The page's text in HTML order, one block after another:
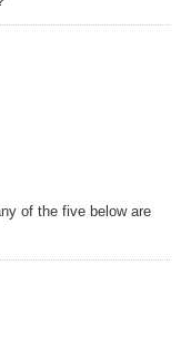
of the five below are